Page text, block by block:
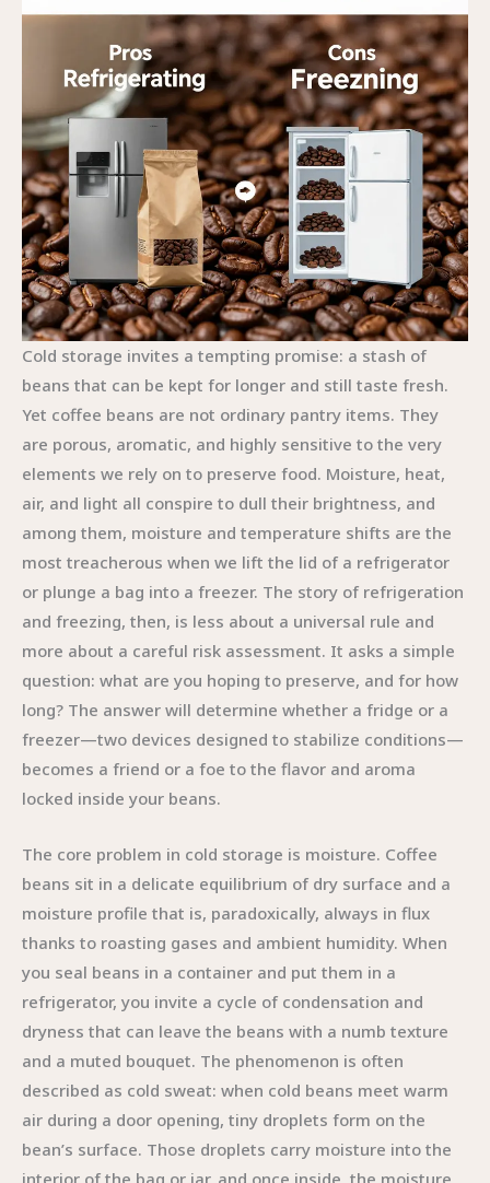
Cold storage invites a tempting promise: a stash of
beans that can be kept for longer and still taste fresh.
Yet coffee beans are not ordinary pantry items. They
are porous, aromatic, and highly sensitive to the very
elements we rely on to preserve food. Moisture, heat,
air, and light all conspire to dull their brightness, and
among them, moisture and temperature shifts are the
most treacherous when we lift the lid of a refrigerator
or plunge a bag into a freezer. The story of refrigeration
and freezing, then, is less about a universal rule and
more about a careful risk assessment. It asks a simple
question: what are you hoping to preserve, and for how
long? The answer will determine whether a fridge or a
freezer—two devices designed to stabilize conditions—
becomes a friend or a foe to the flavor and aroma
locked inside your beans.
The core problem in cold storage is moisture. Coffee
beans sit in a delicate equilibrium of dry surface and a
moisture profile that is, paradoxically, always in flux
thanks to roasting gases and ambient humidity. When
you seal beans in a container and put them in a
refrigerator, you invite a cycle of condensation and
dryness that can leave the beans with a numb texture
and a muted bouquet. The phenomenon is often
described as cold sweat: when cold beans meet warm
air during a door opening, tiny droplets form on the
bean’s surface. Those droplets carry moisture into the
interior of the bag or jar, and once inside, the moisture